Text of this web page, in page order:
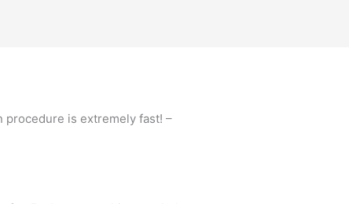
procedure is extremely fast! –